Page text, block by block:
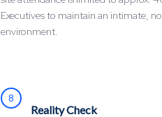
Executives to maintain an intimate,
environment.
8
Reality Check